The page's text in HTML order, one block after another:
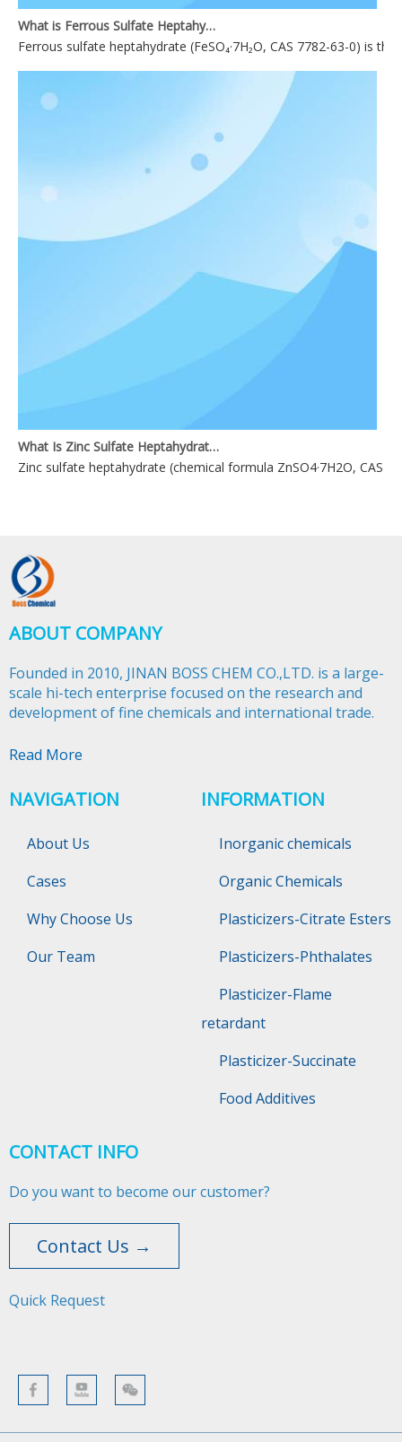
What is Ferrous Sulfate Heptahydrate used for?
Ferrous sulfate heptahydrate (FeSO₄·7H₂O, CAS 7782-63-0)
What Is Zinc Sulfate Heptahydrate?
Zinc sulfate heptahydrate (chemical formula ZnSO4·7H2O,
ABOUT COMPANY
Founded in 2010, JINAN BOSS CHEM CO.,LTD. is a large-
scale hi-tech enterprise focused on the research and
development of fine chemicals and international trade.​​​​​​​
Read More
NAVIGATION
About Us
Cases
Why Choose Us
Our Team
INFORMATION
Inorganic chemicals
Organic Chemicals
Plasticizers-Citrate Esters
Plasticizers-Phthalates
Plasticizer-Flame
retardant
Plasticizer-Succinate
Food Additives
CONTACT INFO
Do you want to become our customer?
Contact Us →
Quick Request​​​​​​​